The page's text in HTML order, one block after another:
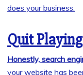
does your business.
Quit
Honestly, search
your website has